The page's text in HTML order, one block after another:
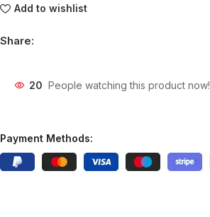
Add to wishlist
Share:
20 People watching this product now!
Payment Methods: